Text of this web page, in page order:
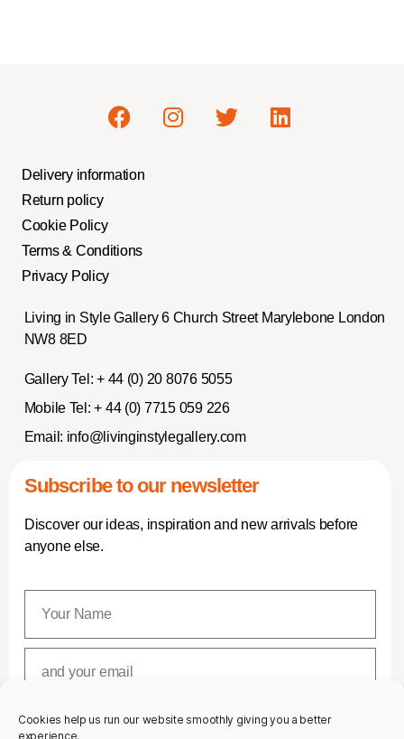
Cookies help us run our website smoothly giving you a better
experience.
Delivery information
Return policy
Cookie Policy
Terms & Conditions
Privacy Policy
Living in Style Gallery 6 Church Street Marylebone London
NW8 8ED
Gallery Tel: + 44 (0) 20 8076 5055
Mobile Tel: + 44 (0) 7715 059 226
Email: info@livinginstylegallery.com
Subscribe to our newsletter
Discover our ideas, inspiration and new arrivals before
anyone else.
SUBSCRIBE